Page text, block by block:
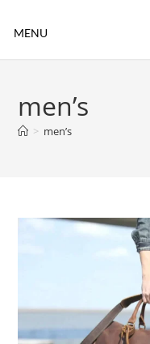
MENU
men’s
> men’s